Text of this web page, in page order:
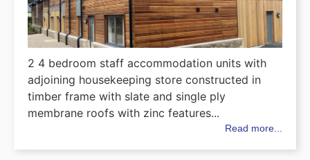
2 4 bedroom staff accommodation units with
adjoining housekeeping store constructed in
timber frame with slate and single ply
membrane roofs with zinc features...
Read more...